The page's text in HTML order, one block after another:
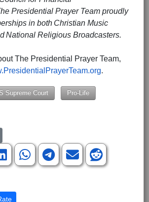
Presidential Prayer Team proudly
in both Christian Music
National Religious Broadcasters.
The Presidential Prayer Team,
.
Supreme Court Pro-Life
is No More
Benton Blount in County Council District